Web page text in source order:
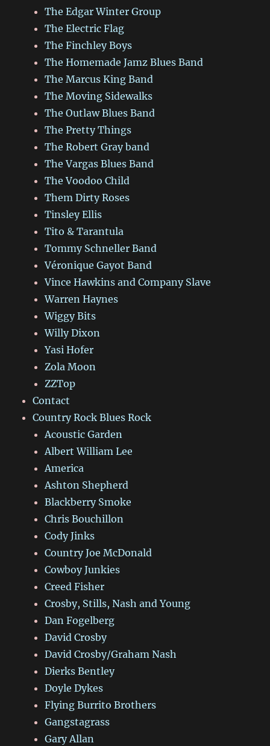
The Edgar Winter Group
The Electric Flag
The Finchley Boys
The Homemade Jamz Blues Band
The Marcus King Band
The Moving Sidewalks
The Outlaw Blues Band
The Pretty Things
The Robert Gray band
The Vargas Blues Band
The Voodoo Child
Them Dirty Roses
Tinsley Ellis
Tito & Tarantula
Tommy Schneller Band
Véronique Gayot Band
Vince Hawkins and Company Slave
Warren Haynes
Wiggy Bits
Willy Dixon
Yasi Hofer
Zola Moon
ZZTop
Contact
Country Rock Blues Rock
Acoustic Garden
Albert William Lee
America
Ashton Shepherd
Blackberry Smoke
Chris Bouchillon
Cody Jinks
Country Joe McDonald
Cowboy Junkies
Creed Fisher
Crosby, Stills, Nash and Young
Dan Fogelberg
David Crosby
David Crosby/Graham Nash
Dierks Bentley
Doyle Dykes
Flying Burrito Brothers
Gangstagrass
Gary Allan